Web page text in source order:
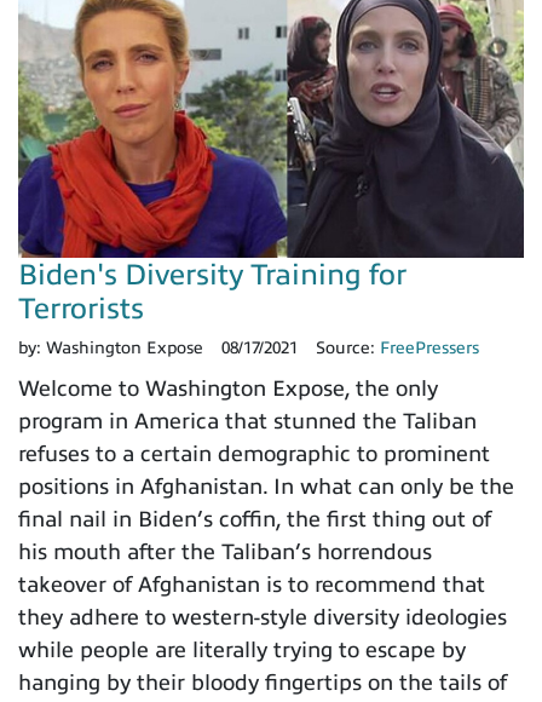
Biden's Diversity Training for
Terrorists
by: Washington Expose 08/17/2021 Source: FreePressers
Welcome to Washington Expose, the only
program in America that stunned the Taliban
refuses to a certain demographic to prominent
positions in Afghanistan. In what can only be the
final nail in Biden’s coffin, the first thing out of
his mouth after the Taliban’s horrendous
takeover of Afghanistan is to recommend that
they adhere to western-style diversity ideologies
while people are literally trying to escape by
hanging by their bloody fingertips on the tails of